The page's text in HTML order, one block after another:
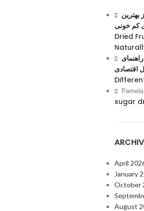
آجیل های خون ساز: معرفی 8 از بهترین
کم خونی
Dried
اقتصادی
sugar
April
January
October
August